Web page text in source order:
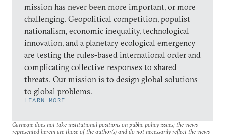
mission has never been more important, or more
challenging. Geopolitical competition, populist
nationalism, economic inequality, technological
innovation, and a planetary ecological emergency
are testing the rules-based international order and
complicating collective responses to shared
threats. Our mission is to design global solutions
to global problems.
LEARN MORE
Carnegie does not take institutional positions on public policy issues; the views
represented herein are those of the author(s) and do not necessarily reflect the views